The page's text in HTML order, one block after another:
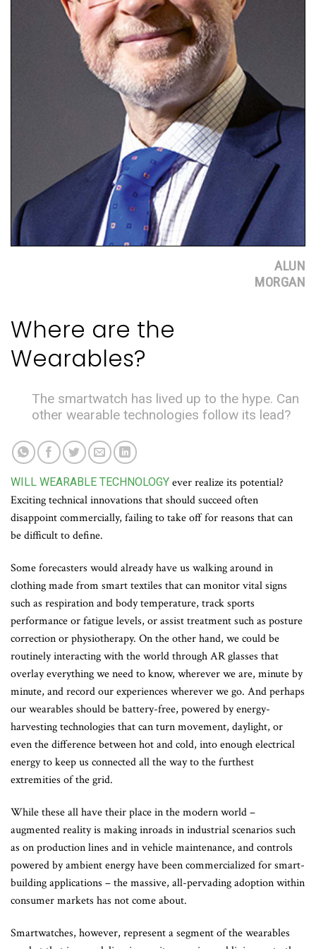
ALUN
MORGAN
Where are the
Wearables?
The smartwatch has lived up to the hype. Can
other wearable technologies follow its lead?
WILL WEARABLE TECHNOLOGY ever realize its potential?
Exciting technical innovations that should succeed often
disappoint commercially, failing to take off for reasons that can
be difficult to define.
Some forecasters would already have us walking around in
clothing made from smart textiles that can monitor vital signs
such as respiration and body temperature, track sports
performance or fatigue levels, or assist treatment such as posture
correction or physiotherapy. On the other hand, we could be
routinely interacting with the world through AR glasses that
overlay everything we need to know, wherever we are, minute by
minute, and record our experiences wherever we go. And perhaps
our wearables should be battery-free, powered by energy-
harvesting technologies that can turn movement, daylight, or
even the difference between hot and cold, into enough electrical
energy to keep us connected all the way to the furthest
extremities of the grid.
While these all have their place in the modern world –
augmented reality is making inroads in industrial scenarios such
as on production lines and in vehicle maintenance, and controls
powered by ambient energy have been commercialized for smart-
building applications – the massive, all-pervading adoption within
consumer markets has not come about.
Smartwatches, however, represent a segment of the wearables